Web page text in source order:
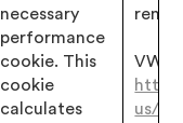
necessary
performance
cookie. This
cookie
calculates
VWO:
us/